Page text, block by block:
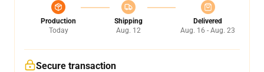
Production
Today
Shipping
Aug. 12
Delivered
Aug. 16 - Aug. 23
Secure transaction